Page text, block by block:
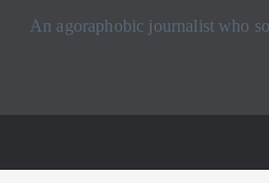
An agoraphobic journalist who